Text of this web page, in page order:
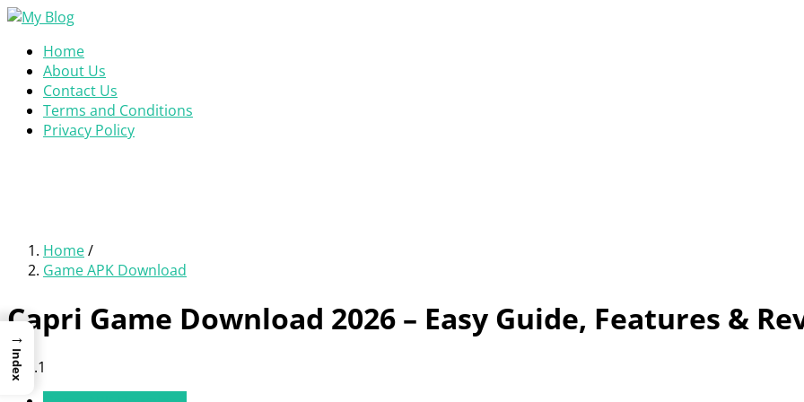
Home
About Us
Contact Us
Terms and Conditions
Privacy Policy
Home/
Game APK Download
Capri Game Download 2026 – Easy Guide, Features &
v1.0.1
→
Index